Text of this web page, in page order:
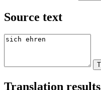
Source text
Translation results